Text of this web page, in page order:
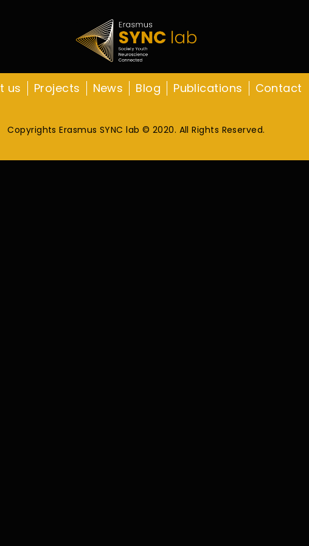
us Projects News Blog Publications Contact
Copyrights Erasmus SYNC lab © 2020. All Rights Reserved.